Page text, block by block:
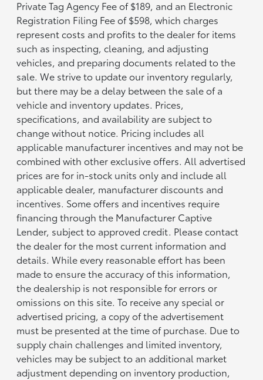
Private Tag Agency Fee of $189, and an Electronic
Registration Filing Fee of $598, which charges
represent costs and profits to the dealer for items
such as inspecting, cleaning, and adjusting
vehicles, and preparing documents related to the
sale. We strive to update our inventory regularly,
but there may be a delay between the sale of a
vehicle and inventory updates. Prices,
specifications, and availability are subject to
change without notice. Pricing includes all
applicable manufacturer incentives and may not be
combined with other exclusive offers. All advertised
prices are for in-stock units only and include all
applicable dealer, manufacturer discounts and
incentives. Some offers and incentives require
financing through the Manufacturer Captive
Lender, subject to approved credit. Please contact
the dealer for the most current information and
details. While every reasonable effort has been
made to ensure the accuracy of this information,
the dealership is not responsible for errors or
omissions on this site. To receive any special or
advertised pricing, a copy of the advertisement
must be presented at the time of purchase. Due to
supply chain challenges and limited inventory,
vehicles may be subject to an additional market
adjustment depending on inventory production,